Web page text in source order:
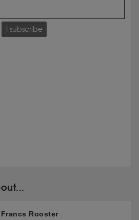
I subscribe
Rooster